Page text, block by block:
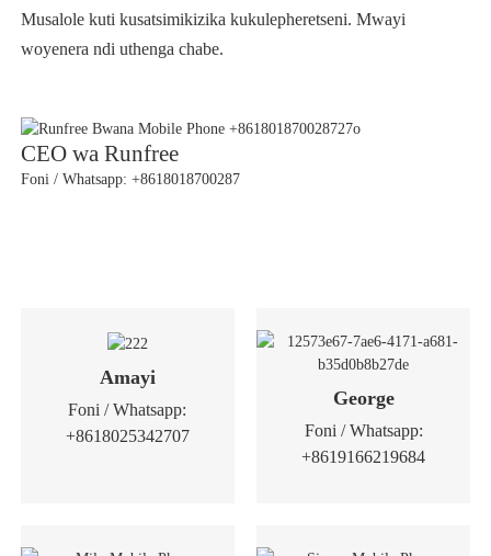
Musalole kuti kusatsimikizika kukulepheretseni. Mwayi
woyenera ndi uthenga chabe.
CEO wa Runfree
Foni / Whatsapp: +8618018700287
Amayi
Foni / Whatsapp:
+8618025342707
George
Foni / Whatsapp:
+8619166219684